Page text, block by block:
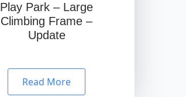
Play Park – Large
Climbing Frame –
Update
Read More